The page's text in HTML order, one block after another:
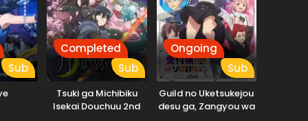
Sub
Completed
Sub
Tsuki ga Michibiku
Isekai Douchuu 2nd
Ongoing
Sub
Guild no Uketsukejou
desu ga, Zangyou wa